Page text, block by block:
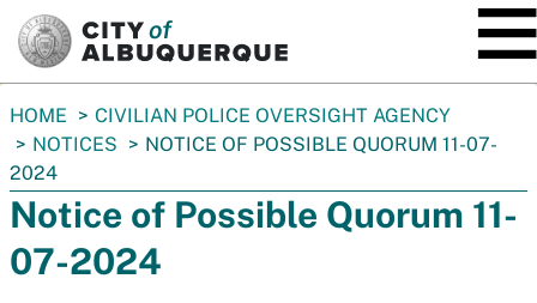
You
are
here:
HOME
CIVILIAN POLICE OVERSIGHT AGENCY
NOTICES
NOTICE OF POSSIBLE QUORUM 11-07-
2024
Notice of Possible Quorum 11-
07-2024